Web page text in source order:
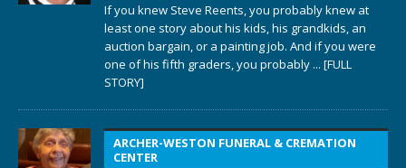
If you knew Steve Reents, you probably knew at
least one story about his kids, his grandkids, an
auction bargain, or a painting job. And if you were
one of his fifth graders, you probably ... [FULL
STORY]
ARCHER-WESTON FUNERAL & CREMATION
CENTER